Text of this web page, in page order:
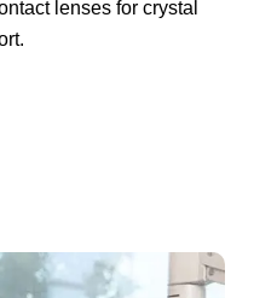
lenses for crystal